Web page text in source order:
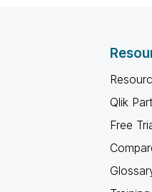
Qlik
Free